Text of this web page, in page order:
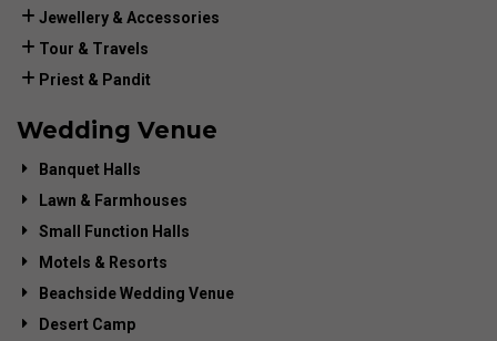
Jewellery & Accessories
Tour & Travels
Priest & Pandit
Wedding Venue
Banquet Halls
Lawn & Farmhouses
Small Function Halls
Motels & Resorts
Beachside Wedding Venue
Desert Camp